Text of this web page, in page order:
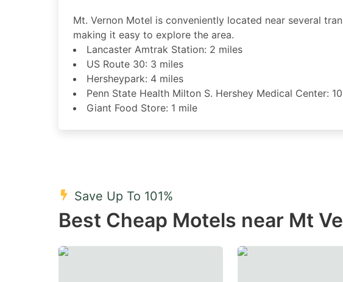
Mt. Vernon Motel is conveniently located near several
making it easy to explore the area.
Lancaster Amtrak Station: 2 miles
US Route 30: 3 miles
Hersheypark: 4 miles
Penn State Health Milton S. Hershey Medical Center:
Giant Food Store: 1 mile
Save Up To 101%
Best Cheap Motels near Mt